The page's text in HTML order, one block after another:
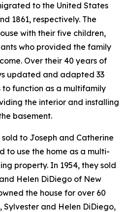
to the United States
1861, respectively. The
with their five children,
who provided the family
Over their 40 years of
updated and adapted 33
to function as a multifamily
the interior and installing
basement.
sold to Joseph and Catherine
to use the home as a multi-
property. In 1954, they sold
Helen DiDiego of New
the house for over 60
Sylvester and Helen DiDiego,